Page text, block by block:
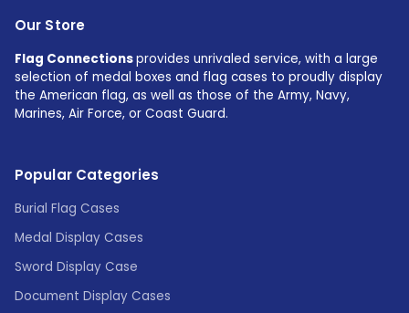
Our Store
Flag Connectionsprovides unrivaled service, with a large
selection of medal boxes and flag cases to proudly display
the American flag, as well as those of the Army, Navy,
Marines, Air Force, or Coast Guard.
Popular Categories
Burial Flag Cases
Medal Display Cases
Sword Display Case
Document Display Cases